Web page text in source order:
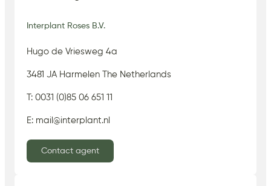
Interplant Roses B.V.
Hugo de Vriesweg 4a
3481 JA Harmelen The Netherlands
T: 0031 (0)85 06 651 11
E: mail@interplant.nl
Contact agent